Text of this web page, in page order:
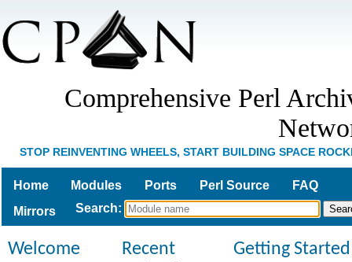
Comprehensive Perl
STOP REINVENTING WHEELS, START BUILDING SPACE
Home Modules Ports Perl Source
FAQ
Mirrors
Search:
Welcome
Recent
Getting Started